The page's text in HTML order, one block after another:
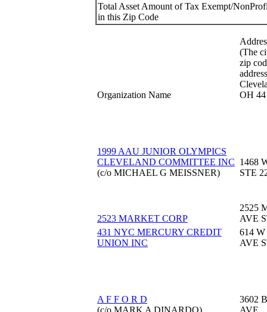
Total Asset Amount of Tax Exempt/
in this Zip Code
Organization Name
(The
zip
OH
1999 AAU JUNIOR OLYMPICS
CLEVELAND COMMITTEE INC
(c/o MICHAEL G MEISSNER)
1468
STE
2523 MARKET CORP
2525
AVE
431 NYC MERCURY CREDIT
UNION INC
614
AVE
A F F O R D
(c/o MARK A DINARDO)
3602
AVE